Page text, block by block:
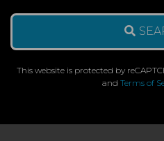
This website is protected by
and Terms of